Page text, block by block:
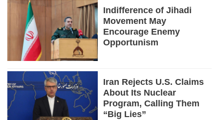
Indifference of Jihadi
Movement May
Encourage Enemy
Opportunism
Iran Rejects U.S. Claims
About Its Nuclear
Program, Calling Them
“Big Lies”